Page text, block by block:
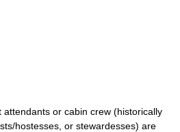
or cabin crew (historically
hostesses, or stewardesses) are